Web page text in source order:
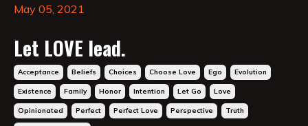
May 05, 2021
Let LOVE lead.
Acceptance Beliefs Choices Choose Love Ego Evolution
Existence Family Honor Intention Let Go Love
Opinionated Perfect Perfect Love Perspective Truth